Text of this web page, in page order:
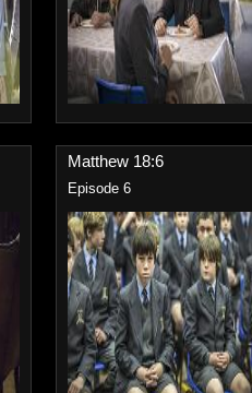
Matthew 18:6
Episode 6